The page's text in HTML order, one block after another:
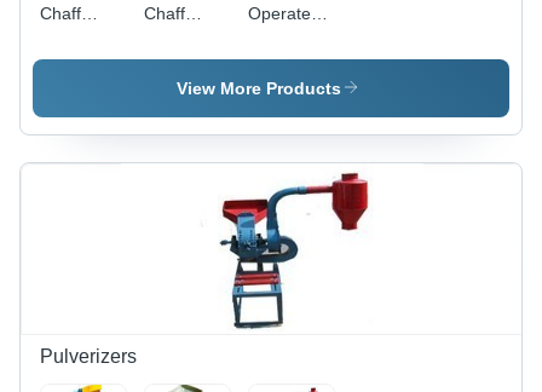
Chaff
Steel,
mm, Gray
| Manual
Chaff
Operated
Chaff
Cutter
View More Products
Pulverizers